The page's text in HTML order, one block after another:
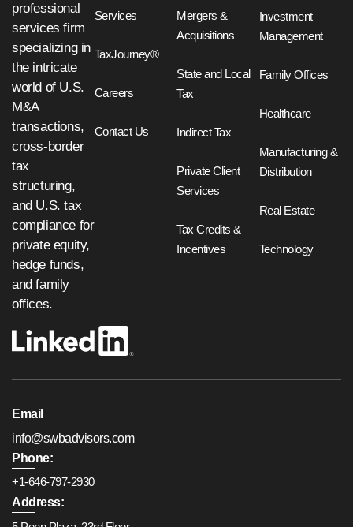
professional
services firm
specializing in
the intricate
world of U.S.
M&A
transactions,
cross-border
tax
structuring,
and U.S. tax
compliance for
private equity,
hedge funds,
and family
offices.
Services
TaxJourney®
Careers
Contact Us
Mergers &
Acquisitions
State and Local
Tax
Indirect Tax
Private Client
Services
Tax Credits &
Incentives
Investment
Management
Family Offices
Healthcare
Manufacturing &
Distribution
Real Estate
Technology
Email
info@swbadvisors.com
Phone:
+1-646-797-2930
Address: